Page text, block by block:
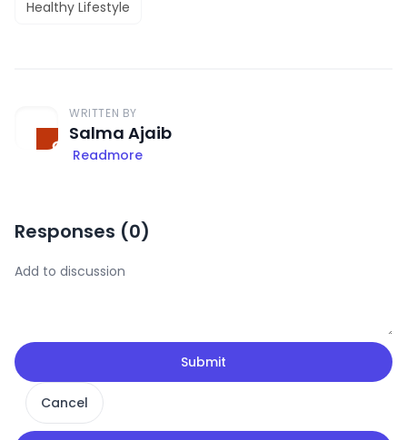
Healthy Lifestyle
WRITTEN BY
Salma Ajaib
Readmore
Responses (0)
Submit
Cancel